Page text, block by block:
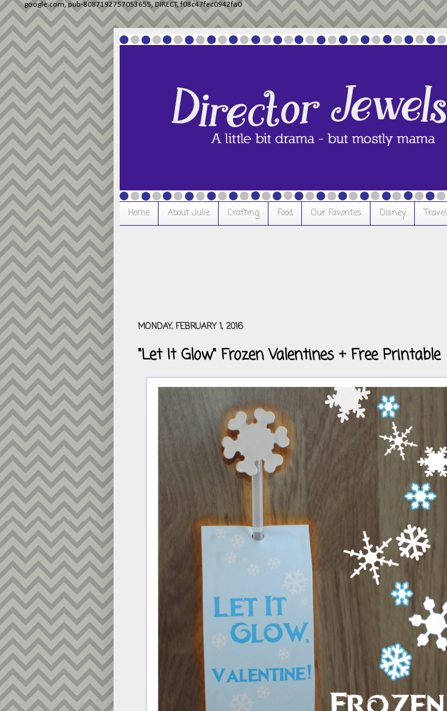
google.com, pub-8087192757053655, DIRECT, f08c47fec0942fa0
Home About Julie Crafting Food Our Favorites Disney Travel
MONDAY, FEBRUARY 1, 2016
"Let It Glow" Frozen Valentines + Free Printable